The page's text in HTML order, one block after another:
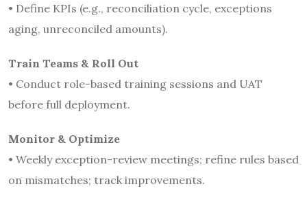
• Define KPIs (e.g., reconciliation cycle, exceptions
aging, unreconciled amounts).
Train Teams & Roll Out
• Conduct role-based training sessions and UAT
before full deployment.
Monitor & Optimize
• Weekly exception-review meetings; refine rules based
on mismatches; track improvements.